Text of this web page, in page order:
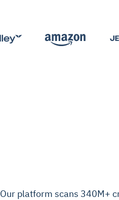
Our platform scans 340M+